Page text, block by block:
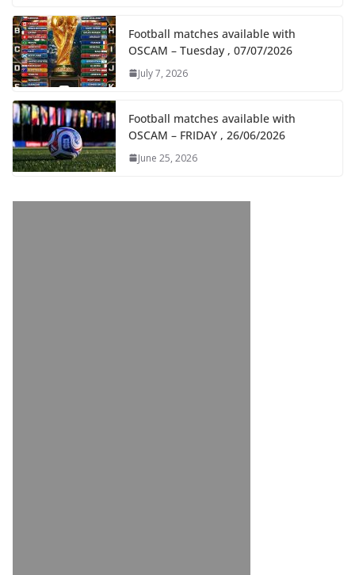
Football matches available with
OSCAM – Tuesday , 07/07/2026
July 7, 2026
Football matches available with
OSCAM – FRIDAY , 26/06/2026
June 25, 2026